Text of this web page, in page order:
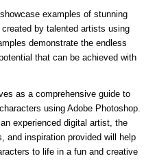
examples of stunning
by talented artists using
demonstrate the endless
that can be achieved with
as a comprehensive guide to
using Adobe Photoshop.
experienced digital artist, the
and inspiration provided will help
to life in a fun and creative